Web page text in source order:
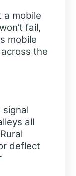
a mobile
fail,
mobile
the
signal
all
deflect